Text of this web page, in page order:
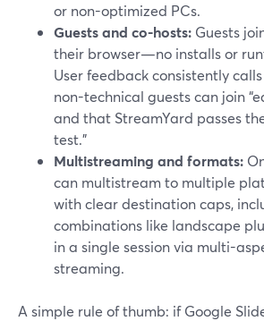
or non-optimized PCs.
Guests and co-hosts: Guests
their browser—no installs or
User feedback consistently
non-technical guests can join
and that StreamYard passes
test.”
Multistreaming and formats:
can multistream to multiple
with clear destination caps,
combinations like landscape
in a single session via multi-
streaming.
A simple rule of thumb: if Google